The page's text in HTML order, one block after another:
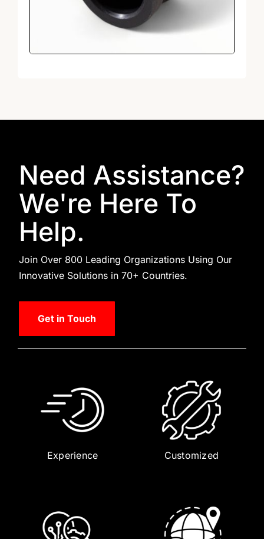
Need Assistance?
We're Here To
Help.
Join Over 800 Leading Organizations Using Our
Innovative Solutions in 70+ Countries.
Get in Touch
Experience Customized